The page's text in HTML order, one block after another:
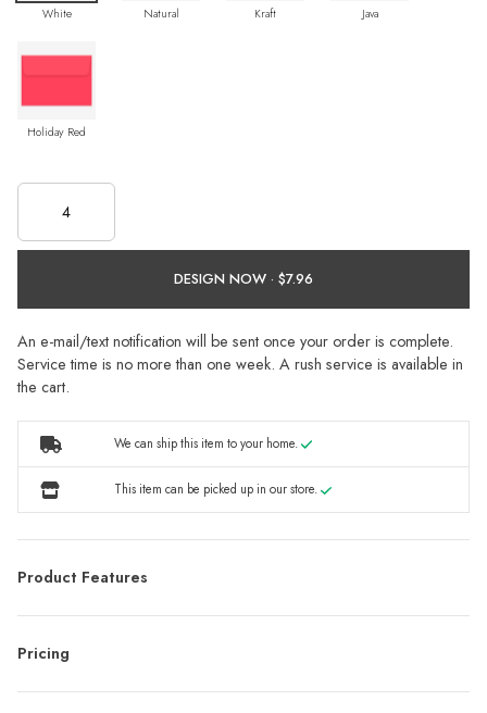
White Natural Kraft Java
Holiday Red
DESIGN NOW ·
An e-mail/text notification will be sent once your order is complete.
Service time is no more than one week. A rush service is available in
the cart.
We can ship this item to your home.
This item can be picked up in our store.
Product Features
Pricing